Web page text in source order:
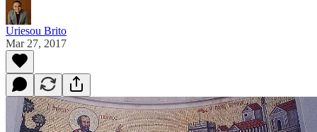
Uriesou Brito
Mar 27, 2017